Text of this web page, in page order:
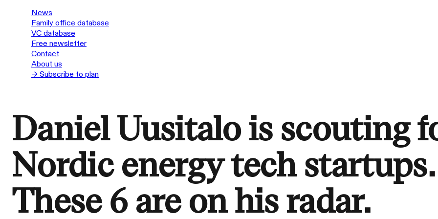
News
Family office database
VC database
Free newsletter
Contact
About us
→ Subscribe to plan
Daniel Uusitalo is scouting
Nordic energy tech startups.
These 6 are on his radar.